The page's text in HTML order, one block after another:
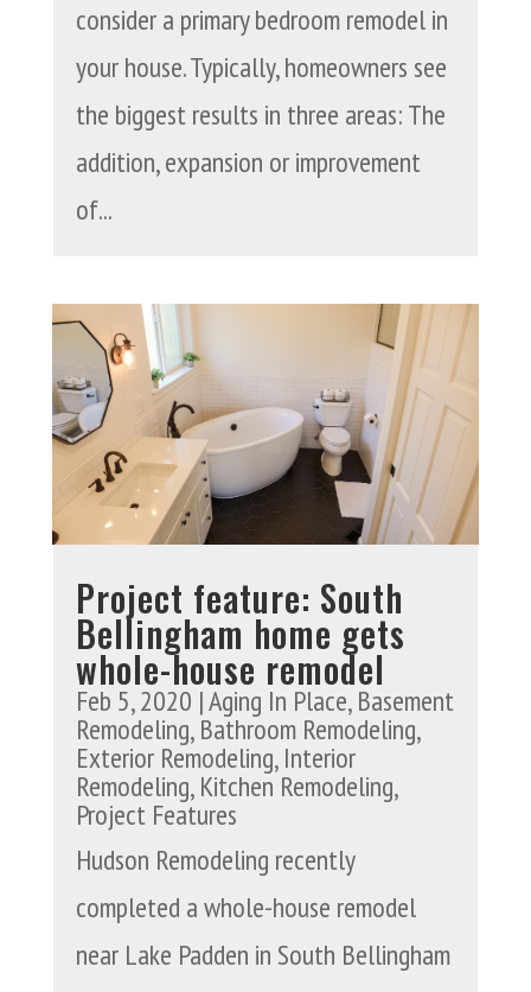
consider a primary bedroom remodel in
your house. Typically, homeowners see
the biggest results in three areas: The
addition, expansion or improvement
of...
Project feature: South
Bellingham home gets
whole-house remodel
Feb 5, 2020 |Aging In Place,Basement
Remodeling,Bathroom Remodeling,
Exterior Remodeling,Interior
Remodeling,Kitchen Remodeling,
Project Features
Hudson Remodeling recently
completed a whole-house remodel
near Lake Padden in South Bellingham